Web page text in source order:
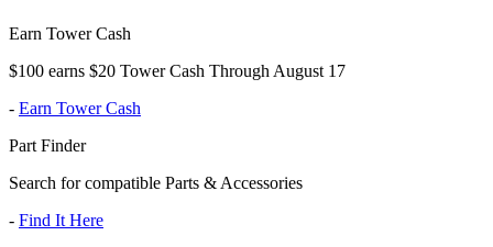
Earn Tower Cash
$100 earns $20 Tower Cash Through August 17
- Earn Tower Cash
Part Finder
Search for compatible Parts & Accessories
- Find It Here